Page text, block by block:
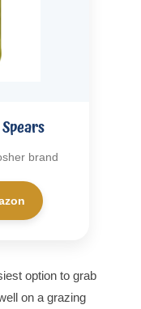
brand
option to grab
on a grazing